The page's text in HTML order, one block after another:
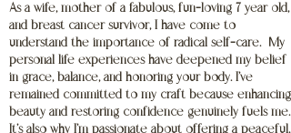
As a wife, mother of a fabulous, fun-loving 7 year old,
and breast cancer survivor, I have come to
understand the importance of radical self-care. My
personal life experiences have deepened my belief
in grace, balance, and honoring your body. I’ve
remained committed to my craft because enhancing
beauty and restoring confidence genuinely fuels me.
It’s also why I’m passionate about offering a peaceful,